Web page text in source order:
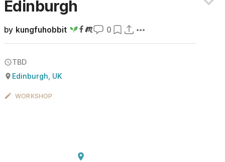
Edinburgh
by kungfuhobbit 0
TBD
Edinburgh, UK
WORKSHOP